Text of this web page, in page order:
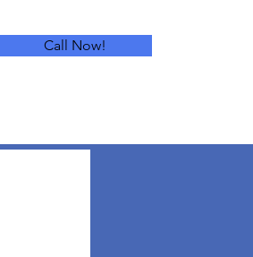
Call Now!